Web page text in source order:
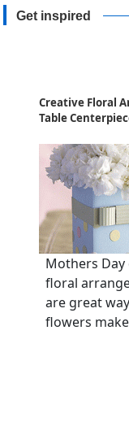
Get inspired
Creative Floral
Table
Mothers
floral
are great
flowers